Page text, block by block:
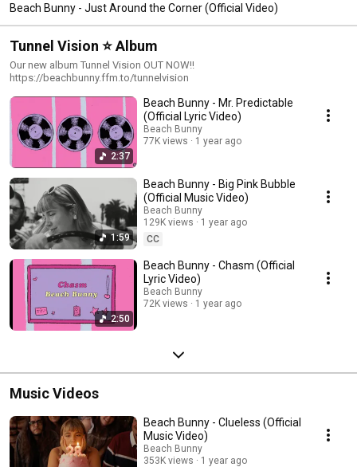
Beach Bunny - Just Around the Corner (Official Video)
Tunnel Vision ⭐️ Album
Our new album Tunnel Vision OUT NOW!!
https://beachbunny.ffm.to/tunnelvision
2:37
Beach Bunny - Mr. Predictable
(Official Lyric Video)
Beach Bunny
77K views
1 year ago
1:59
Beach Bunny - Big Pink Bubble
(Official Music Video)
Beach Bunny
129K views
1 year ago
CC
2:50
Beach Bunny - Chasm (Official
Lyric Video)
Beach Bunny
72K views
1 year ago
Music Videos
Beach Bunny - Clueless (Official
Music Video)
Beach Bunny
353K views
1 year ago